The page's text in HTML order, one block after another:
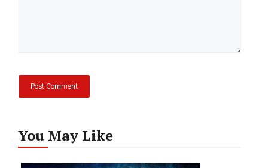
You May Like